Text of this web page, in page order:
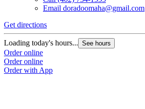
Email doradoomaha@gmail.com
Get directions
Loading today's hours... See hours
Order online
Order online
Order with App